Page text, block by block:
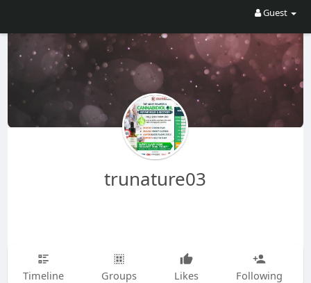
Guest
trunature03
Timeline Groups Likes Following